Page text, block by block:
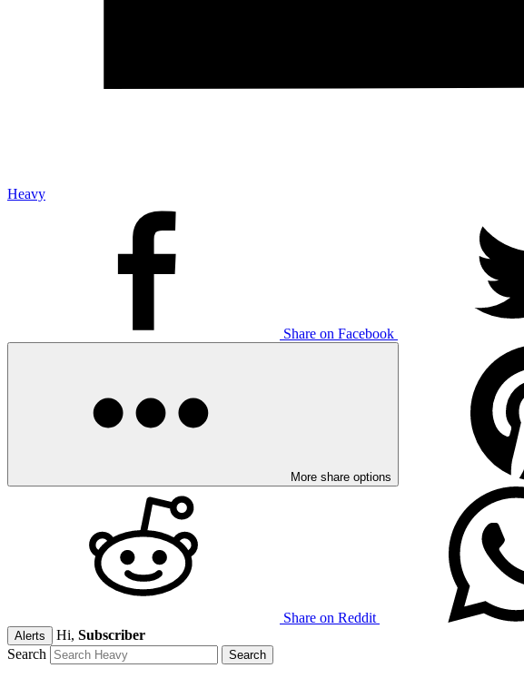
Heavy
Share on Facebook
More share options
Share on Reddit
Alerts Hi, Subscriber
Search